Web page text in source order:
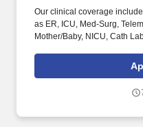
Our clinical coverage
as ER, ICU, Med-Surg,
Mother/Baby, NICU, Cath
Respiratory Therapists,
Techs, MRI Techs,
Nuclear Medicine Techs.